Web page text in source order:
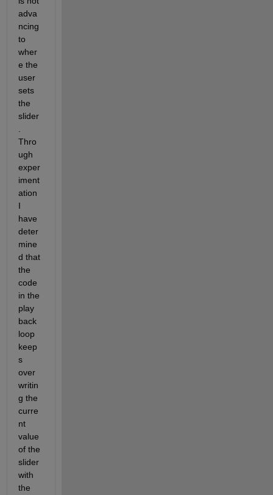
adva
ncing
to
wher
e the
user
sets
the
slider
Thro
ugh
exper
iment
ation
I
have
deter
mine
d that
the
code
in the
play
back
loop
keep
s
over
writin
g the
curre
nt
value
of the
slider
with
the